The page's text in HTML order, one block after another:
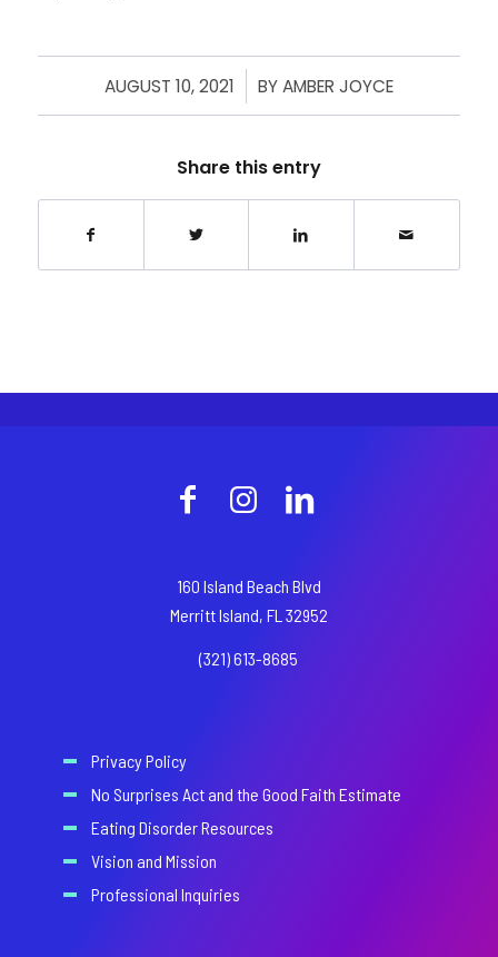
AUGUST 10, 2021
/ BYAMBER JOYCE
Share this entry
160 Island Beach Blvd
Merritt Island, FL 32952
(321) 613-8685
Privacy Policy
No Surprises Act and the Good Faith Estimate
Eating Disorder Resources
Vision and Mission
Professional Inquiries